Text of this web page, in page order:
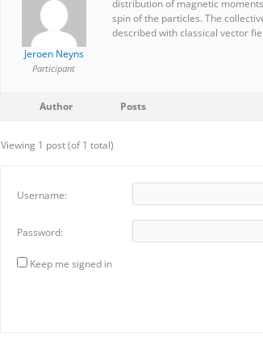
Jeroen Neyns
Participant
distribution of magnetic
spin of the particles. The
described with classical vector
Author Posts
Viewing 1 post (of 1 total)
Username:
Password:
Keep me signed in